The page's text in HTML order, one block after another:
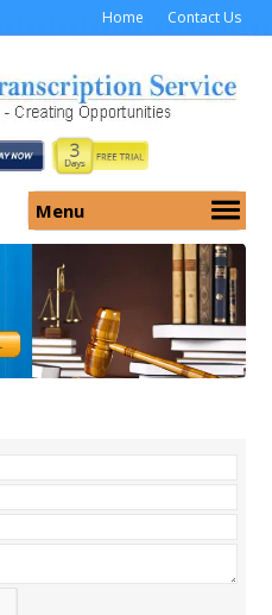
Home Contact Us
Menu
Services
Security
Why Us